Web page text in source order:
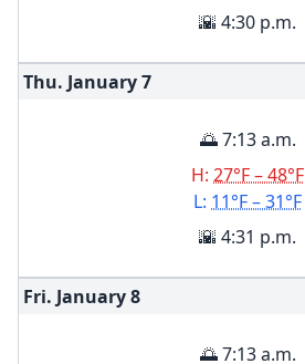
🌇 4:30 p.m.
Thu. January7
🌅 7:13 a.m.
H: 27°F – 48°F
L: 11°F – 31°F
🌇 4:31 p.m.
Fri. January8
🌅 7:13 a.m.